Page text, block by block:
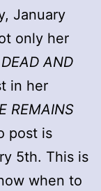
January
only her
DEAD AND
in her
REMAINS
post is
5th. This is
when to